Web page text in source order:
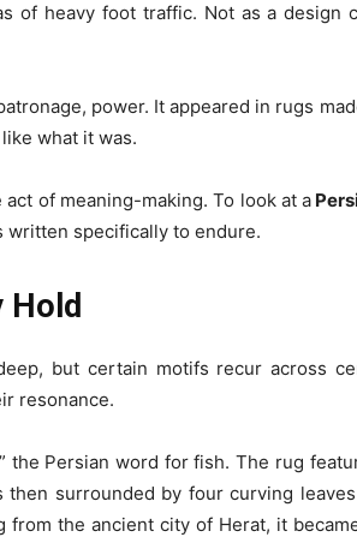
of heavy foot traffic. Not as a design
power. It appeared in rugs
what it was.
of meaning-making. To look at a
written specifically to endure.
Hold
but certain motifs recur across
resonance.
the Persian word for fish. The rug
surrounded by four curving
from the ancient city of Herat, it